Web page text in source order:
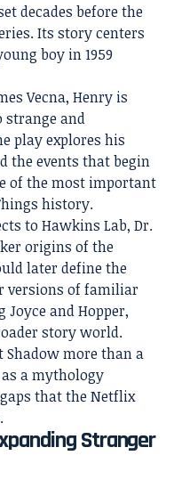
decades before the
Its story centers
boy in 1959
Vecna, Henry is
strange and
play explores his
the events that begin
of the most important
history.
to Hawkins Lab, Dr.
origins of the
later define the
versions of familiar
and Hopper,
story world.
Shadow more than a
a mythology
that the Netflix
Stranger